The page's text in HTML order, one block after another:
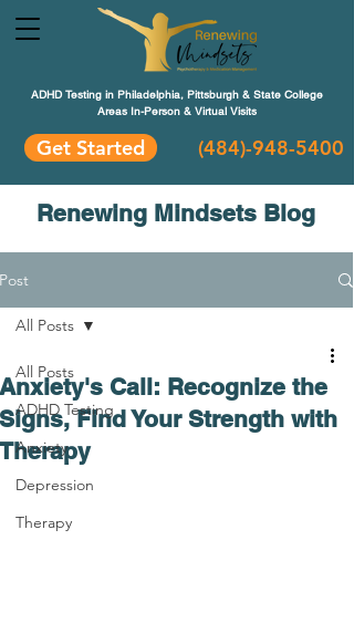
ADHD Testing in Philadelphia, Pittsburgh & State College
Areas In-Person & Virtual Visits
Get Started (484)-948-5400
Renewing Mindsets Blog
Post
All Posts
ADHD Testing
Anxiety
Depression
Therapy
All Posts
Anxiety's Call: Recognize the
Signs, Find Your Strength with
Therapy